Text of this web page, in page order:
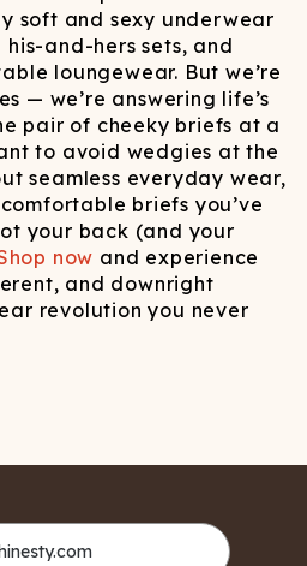
soft and sexy underwear
and-hers sets, and
loungewear. But we’re
— we’re answering life’s
pair of cheeky briefs at a
to avoid wedgies at the
seamless everyday wear,
briefs you’ve
your back (and your
now and experience
and downright
revolution you never